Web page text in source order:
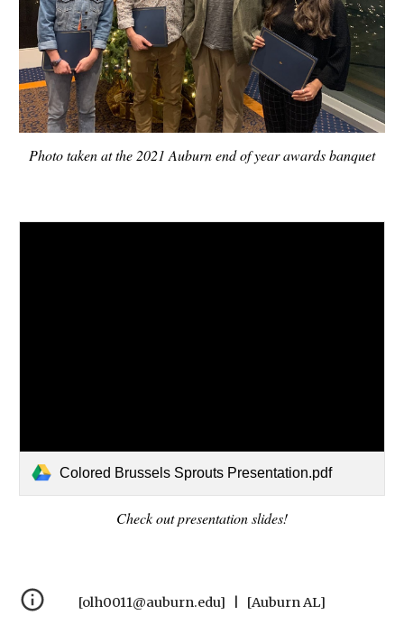
Photo taken at the 2021 Auburn end of year awards banquet
Colored Brussels Sprouts Presentation.pdf
Check out presentation slides!
[olh0011@auburn.edu] | [Auburn AL]